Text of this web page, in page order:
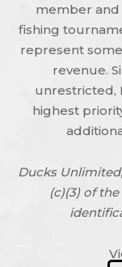
member and
fishing
represent
revenue.
unrestricted,
highest
Ducks
(c)(3) of